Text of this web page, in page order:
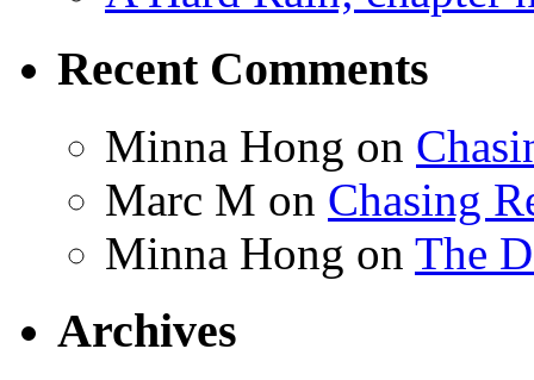
Recent Comments
Minna Hong on
Marc M on Chasing
Minna Hong on The
Archives